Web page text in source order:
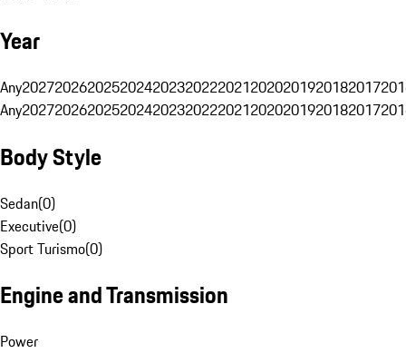
Year
Any20272026202520242023202220212020201920182017
Any20272026202520242023202220212020201920182017
Body Style
Sedan(0)
Executive(0)
Sport Turismo(0)
Engine and Transmission
Power